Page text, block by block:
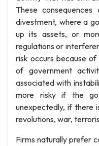
These
divestment, where a
up its assets, or
regulations or
risk occurs because
of government
associated with
more risky if the
unexpectedly, if there
revolutions, war,
Firms naturally prefer